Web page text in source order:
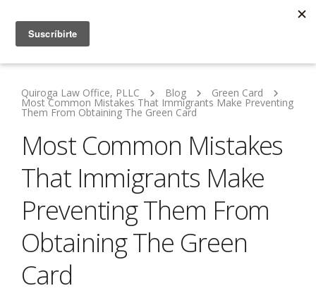
Quiroga Law Office, PLLC Blog Green Card
Most Common Mistakes That Immigrants Make Preventing
Them From Obtaining The Green Card
Most Common Mistakes
That Immigrants Make
Preventing Them From
Obtaining The Green
Card